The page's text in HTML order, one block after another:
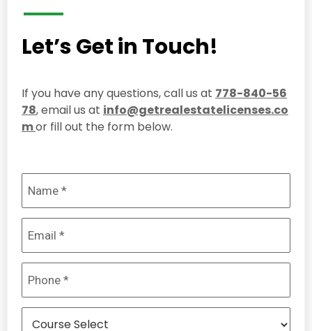
Let’s Get in Touch!
If you have any questions, call us at 778-840-56
78, email us at info@getrealestatelicenses.co
mor fill out the form below.